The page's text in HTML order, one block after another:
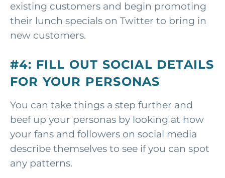
existing customers and begin promoting
their lunch specials on Twitter to bring in
new customers.
#4: FILL OUT SOCIAL DETAILS
FOR YOUR PERSONAS
You can take things a step further and
beef up your personas by looking at how
your fans and followers on social media
describe themselves to see if you can spot
any patterns.